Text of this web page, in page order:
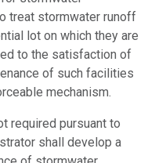
treat stormwater runoff
lot on which they are
to the satisfaction of
of such facilities
mechanism.
required pursuant to
shall develop a